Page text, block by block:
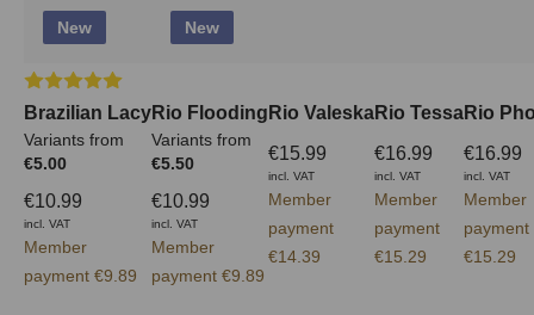
New
Average rating of 5 out of 5 stars
Brazilian Lacy
Variants from
€5.00
€10.99
incl. VAT
Member
payment €9.89
New
Rio Flooding
Variants from
€5.50
€10.99
incl. VAT
Member
payment €9.89
Rio Valeska
€15.99
incl. VAT
Member
payment
€14.39
Rio Tessa
€16.99
incl. VAT
Member
payment
€15.29
Rio
€16.99
incl. VAT
Member
payment
€15.29